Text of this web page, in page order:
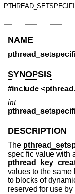
NAME
SYNOPSIS
#include <
int
DESCRIPTION
The
specific value with
values to the same
to blocks of
reserved for use